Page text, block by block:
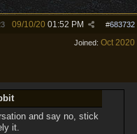
#683732
09/10/20 01:52 PM
Joined: Oct 2020
and say no, stick
it.